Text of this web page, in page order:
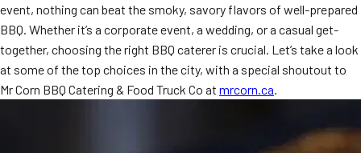
event, nothing can beat the smoky, savory flavors of well-prepared
BBQ. Whether it’s a corporate event, a wedding, or a casual get-
together, choosing the right BBQ caterer is crucial. Let’s take a look
at some of the top choices in the city, with a special shoutout to
Mr Corn BBQ Catering & Food Truck Co at mrcorn.ca.